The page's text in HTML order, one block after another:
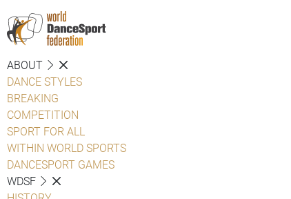
ABOUT
DANCE STYLES
BREAKING
COMPETITION
SPORT FOR ALL
WITHIN WORLD SPORTS
DANCESPORT GAMES
WDSF